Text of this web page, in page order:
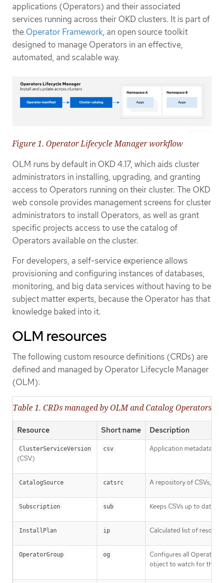
applications (Operators) and their associated
services running across their OKD clusters. It is part of
the Operator Framework, an open source toolkit
designed to manage Operators in an effective,
automated, and scalable way.
Figure 1. Operator Lifecycle Manager workflow
OLM runs by default in OKD 4.17, which aids cluster
administrators in installing, upgrading, and granting
access to Operators running on their cluster. The OKD
web console provides management screens for cluster
administrators to install Operators, as well as grant
specific projects access to use the catalog of
Operators available on the cluster.
For developers, a self-service experience allows
provisioning and configuring instances of databases,
monitoring, and big data services without having to be
subject matter experts, because the Operator has that
knowledge baked into it.
OLM resources
The following custom resource definitions (CRDs) are
defined and managed by Operator Lifecycle Manager
(OLM):
Table 1. CRDs managed by OLM and Catalog Operators
Resource Short name Description
ClusterServiceVersion
(CSV)
csv Application metadata.
CatalogSource catsrc A repository of CSVs,
Subscription sub Keeps CSVs up to date
InstallPlan ip Calculated list of
OperatorGroup og
Configures all
object to watch for